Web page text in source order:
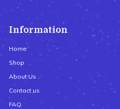
Information
Home
Shop
About Us
Contact us
FAQ